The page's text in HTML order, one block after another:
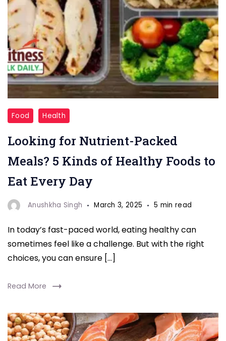
"Nutrient-
Packed
Meals"
Food Health
Looking for Nutrient-Packed
Meals? 5 Kinds of Healthy Foods to
Eat Every Day
Anushkha Singh March 3, 2025 5 min read
In today’s fast-paced world, eating healthy can
sometimes feel like a challenge. But with the right
choices, you can ensure […]
Read More